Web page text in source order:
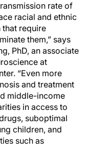
rate of
racial and ethnic
require
them,” says
PhD, an associate
at
“Even more
and treatment
middle-income
in access to
suboptimal
children, and
such as